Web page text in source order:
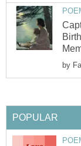
by
POPULAR